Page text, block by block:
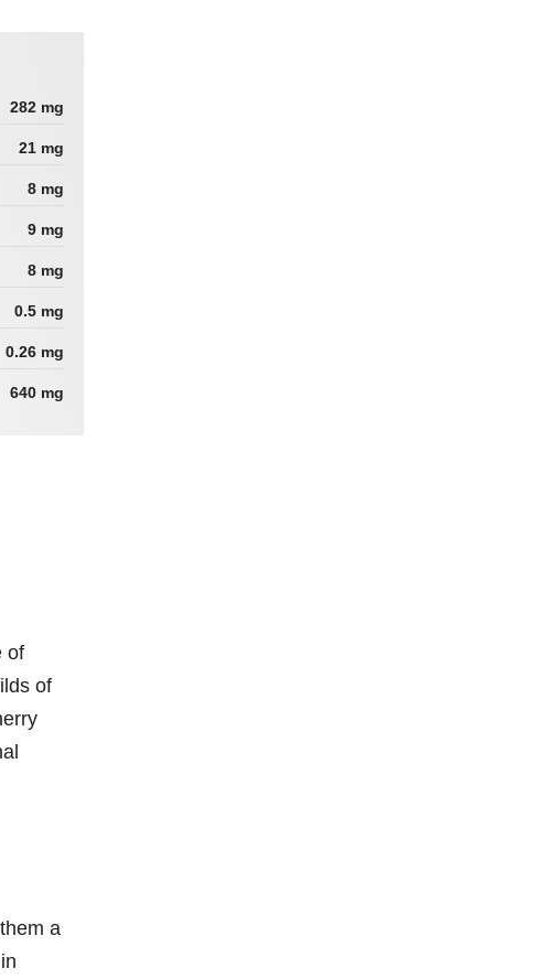
282 mg
21 mg
8 mg
9 mg
8 mg
0.5 mg
0.26 mg
640 mg
of
of
a